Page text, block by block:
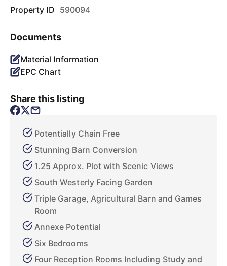
Property ID 590094
Documents
Material Information
EPC Chart
Share this listing
Potentially Chain Free
Stunning Barn Conversion
1.25 Approx. Plot with Scenic Views
South Westerly Facing Garden
Triple Garage, Agricultural Barn and Games
Room
Annexe Potential
Six Bedrooms
Four Reception Rooms Including Study and